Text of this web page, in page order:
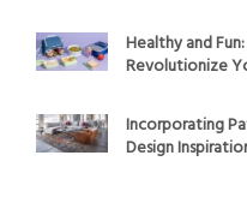
Healthy and
Revolutionize
Incorporating
Design